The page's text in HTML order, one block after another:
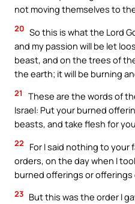
not moving themselves to
20 So this is what the Lord
and my passion will be let
beast, and on the trees of
the earth; it will be burning
21
These are the words of
Israel: Put your burned
beasts, and take flesh for
22
For I said nothing to your
orders, on the day when I
burned offerings or offerings
23 But this was the order I